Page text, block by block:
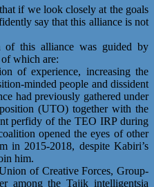
if we look closely at the goals
say that this alliance is not
this alliance was guided by
which are:
of experience, increasing the
minded people and dissident
had previously gathered under
(UTO) together with the
perfidy of the TEO IRP during
opened the eyes of other
in 2015-2018, despite Kabiri’s
him.
of Creative Forces, Group-
among the Tajik intelligentsia